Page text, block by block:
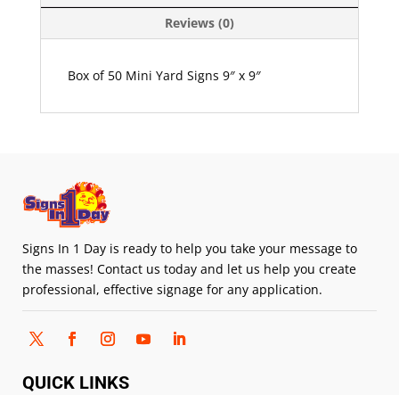
Reviews (0)
Box of 50 Mini Yard Signs 9″ x 9″
Signs In 1 Day is ready to help you take your message to
the masses! Contact us today and let us help you create
professional, effective signage for any application.
QUICK LINKS